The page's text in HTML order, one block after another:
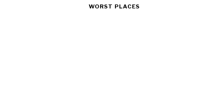
WORST PLACES